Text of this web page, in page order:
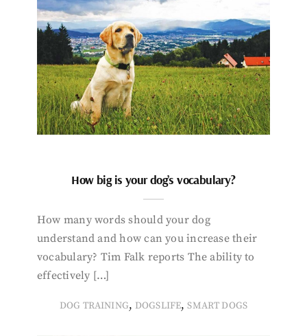
How big is your dog’s vocabulary?
How many words should your dog
understand and how can you increase their
vocabulary? Tim Falk reports The ability to
effectively […]
DOG TRAINING, DOGSLIFE,SMART DOGS